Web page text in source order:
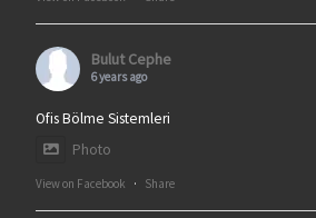
Bulut Cephe
6 years ago
Ofis Bölme Sistemleri
Photo
View on Facebook · Share